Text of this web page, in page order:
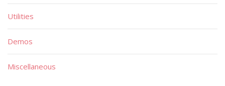
Utilities
Demos
Miscellaneous